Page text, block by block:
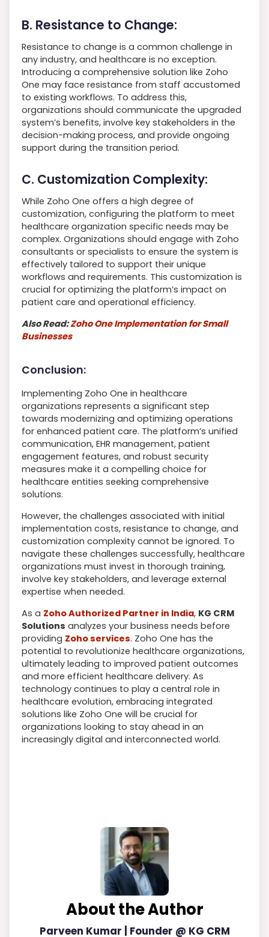
B. Resistance to Change:
Resistance to change is a common challenge in
any industry, and healthcare is no exception.
Introducing a comprehensive solution like Zoho
One may face resistance from staff accustomed
to existing workflows. To address this,
organizations should communicate the upgraded
system’s benefits, involve key stakeholders in the
decision-making process, and provide ongoing
support during the transition period.
C. Customization Complexity:
While Zoho One offers a high degree of
customization, configuring the platform to meet
healthcare organization specific needs may be
complex. Organizations should engage with Zoho
consultants or specialists to ensure the system is
effectively tailored to support their unique
workflows and requirements. This customization is
crucial for optimizing the platform’s impact on
patient care and operational efficiency.
Also Read:Zoho One Implementation for Small
Businesses
Conclusion:
Implementing Zoho One in healthcare
organizations represents a significant step
towards modernizing and optimizing operations
for enhanced patient care. The platform’s unified
communication, EHR management, patient
engagement features, and robust security
measures make it a compelling choice for
healthcare entities seeking comprehensive
solutions.
However, the challenges associated with initial
implementation costs, resistance to change, and
customization complexity cannot be ignored. To
navigate these challenges successfully, healthcare
organizations must invest in thorough training,
involve key stakeholders, and leverage external
expertise when needed.
As a Zoho Authorized Partner in India, KG CRM
Solutions analyzes your business needs before
providing Zoho services. Zoho One has the
potential to revolutionize healthcare organizations,
ultimately leading to improved patient outcomes
and more efficient healthcare delivery. As
technology continues to play a central role in
healthcare evolution, embracing integrated
solutions like Zoho One will be crucial for
organizations looking to stay ahead in an
increasingly digital and interconnected world.
About the Author
Parveen Kumar | Founder @ KG CRM